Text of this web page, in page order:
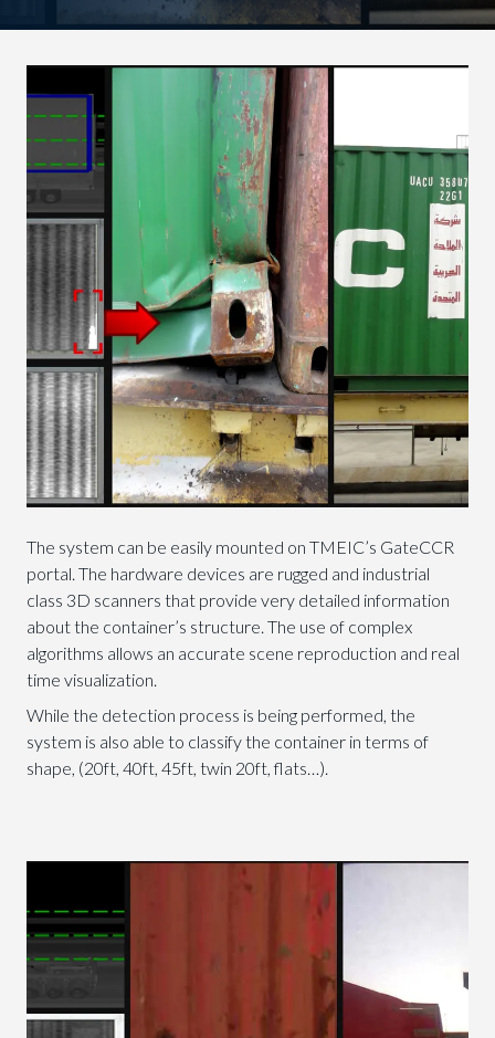
The system can be easily mounted on TMEIC’s GateCCR
portal. The hardware devices are rugged and industrial
class 3D scanners that provide very detailed information
about the container’s structure. The use of complex
algorithms allows an accurate scene reproduction and real
time visualization.
While the detection process is being performed, the
system is also able to classify the container in terms of
shape, (20ft, 40ft, 45ft, twin 20ft, flats…).